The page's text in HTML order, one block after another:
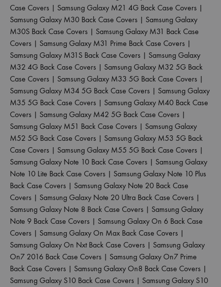
Case Covers | Samsung Galaxy M21 4G Back Case Covers |
Samsung Galaxy M30 Back Case Covers | Samsung Galaxy
M30S Back Case Covers | Samsung Galaxy M31 Back Case
Covers | Samsung Galaxy M31 Prime Back Case Covers |
Samsung Galaxy M31S Back Case Covers | Samsung Galaxy
M32 4G Back Case Covers | Samsung Galaxy M32 5G Back
Case Covers | Samsung Galaxy M33 5G Back Case Covers |
Samsung Galaxy M34 5G Back Case Covers | Samsung Galaxy
M35 5G Back Case Covers | Samsung Galaxy M40 Back Case
Covers | Samsung Galaxy M42 5G Back Case Covers |
Samsung Galaxy M51 Back Case Covers | Samsung Galaxy
M52 5G Back Case Covers | Samsung Galaxy M53 5G Back
Case Covers | Samsung Galaxy M55 5G Back Case Covers |
Samsung Galaxy Note 10 Back Case Covers | Samsung Galaxy
Note 10 Lite Back Case Covers | Samsung Galaxy Note 10 Plus
Back Case Covers | Samsung Galaxy Note 20 Back Case
Covers | Samsung Galaxy Note 20 Ultra Back Case Covers |
Samsung Galaxy Note 8 Back Case Covers | Samsung Galaxy
Note 9 Back Case Covers | Samsung Galaxy On 6 Back Case
Covers | Samsung Galaxy On Max Back Case Covers |
Samsung Galaxy On Nxt Back Case Covers | Samsung Galaxy
On7 2016 Back Case Covers | Samsung Galaxy On7 Prime
Back Case Covers | Samsung Galaxy On8 Back Case Covers |
Samsung Galaxy S10 Back Case Covers | Samsung Galaxy S10